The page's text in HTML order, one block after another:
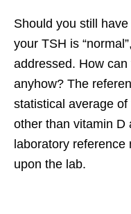
Should you still
your TSH is
addressed. How can
anyhow? The
statistical average of
other than vitamin D
laboratory reference
upon the lab.